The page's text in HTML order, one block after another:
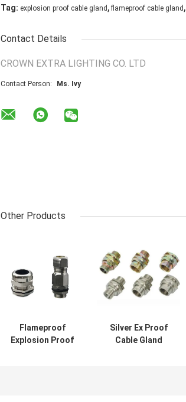
Tag: explosion proof cable gland , flameproof cable gland ,
Contact Details
CROWN EXTRA LIGHTING CO. LTD
Contact Person: Ms. Ivy
Other Products
Flameproof
Explosion Proof
Silver Ex Proof
Cable Gland